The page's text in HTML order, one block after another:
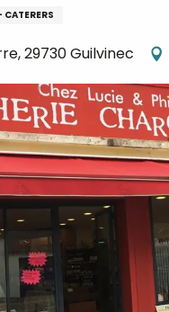
29730 Guilvinec